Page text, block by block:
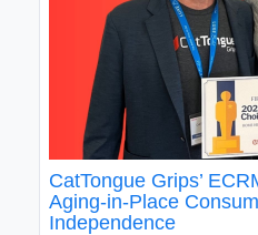
CatTongue Grips’
Aging-in-Place
Independence